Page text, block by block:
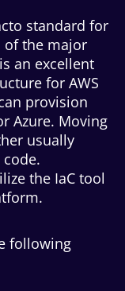
standard for
of the major
an excellent
for AWS
provision
Azure. Moving
usually
the IaC tool
following